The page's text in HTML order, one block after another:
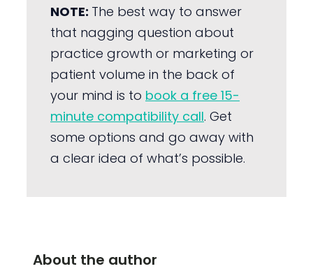
NOTE: The best way to answer
that nagging question about
practice growth or marketing or
patient volume in the back of
your mind is to book a free 15-
minute compatibility call. Get
some options and go away with
a clear idea of what’s possible.
About the author